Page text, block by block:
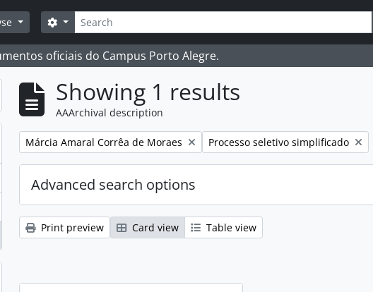
Search
Search options
oficiais do Campus Porto Alegre.
Showing 1 results
AAArchival description
Remove filter:
Márcia Amaral Corrêa de Moraes Remove filter:
Processo seletivo simplificado
Advanced search options
Print preview Card view Table view